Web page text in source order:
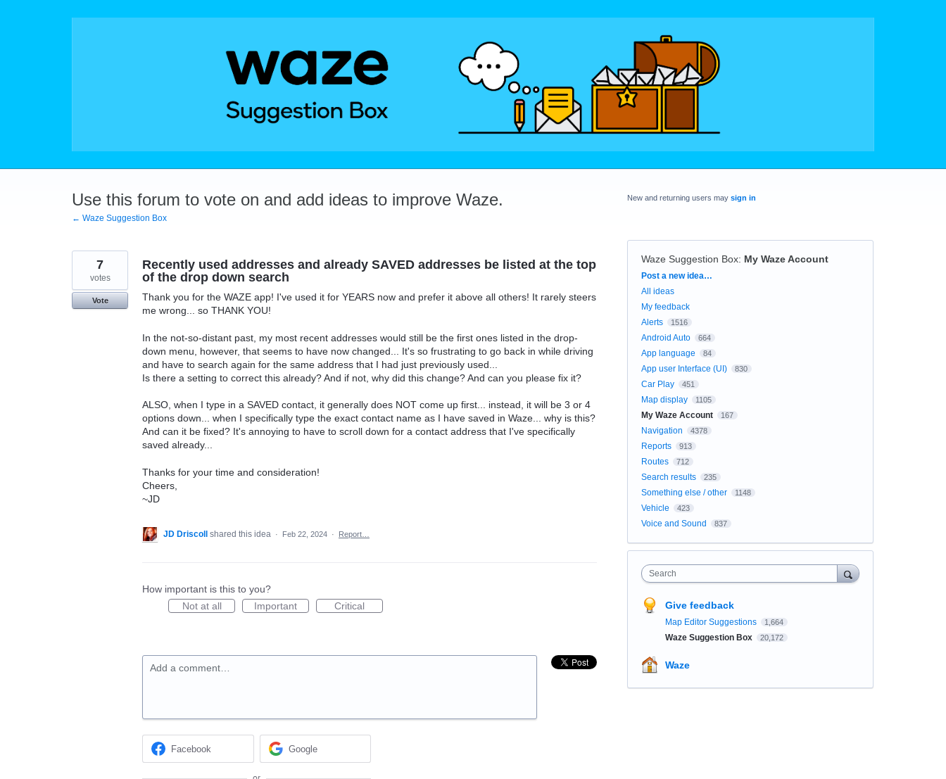
Use this forum to vote on and add ideas to improve Waze.
← Waze Suggestion Box
Recently used addresses and already SAVED addresses be listed at the top
of the drop down search
Thank you for the WAZE app! I've used it for YEARS now and prefer it above all others! It rarely steers
me wrong... so THANK YOU!
In the not-so-distant past, my most recent addresses would still be the first ones listed in the drop-
down menu, however, that seems to have now changed... It's so frustrating to go back in while driving
and have to search again for the same address that I had just previously used...
Is there a setting to correct this already? And if not, why did this change? And can you please fix it?
ALSO, when I type in a SAVED contact, it generally does NOT come up first... instead, it will be 3 or 4
options down... when I specifically type the exact contact name as I have saved in Waze... why is this?
And can it be fixed? It's annoying to have to scroll down for a contact address that I've specifically
saved already...
Thanks for your time and consideration!
Cheers,
~JD
7
votes
Vote
JD Driscoll shared this idea · Feb 22, 2024 · Report…
How important is this to you?
Not at all
Important Critical
Add a comment…
Facebook Google
New and returning users may sign in
Waze Suggestion Box: My Waze Account
Categories
Post a new idea…
All ideas
My feedback
Alerts
1516
Android Auto 664
App language 84
App user Interface (UI) 830
Car Play 451
Map display 1105
My Waze Account 167
Navigation 4378
Reports 913
Routes 712
Search results 235
Something else / other 1148
Vehicle 423
Voice and Sound 837
Search
Give feedback
Map Editor Suggestions 1,664
Waze Suggestion Box 20,172
Waze